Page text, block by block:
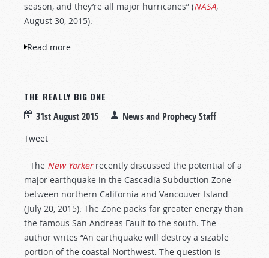
season, and they’re all major hurricanes” (NASA,
August 30, 2015).
Read more
THE REALLY BIG ONE
31st August 2015 News and Prophecy Staff
Tweet
The New Yorkerrecently discussed the potential of a
major earthquake in the Cascadia Subduction Zone—
between northern California and Vancouver Island
(July 20, 2015). The Zone packs far greater energy than
the famous San Andreas Fault to the south. The
author writes “An earthquake will destroy a sizable
portion of the coastal Northwest. The question is